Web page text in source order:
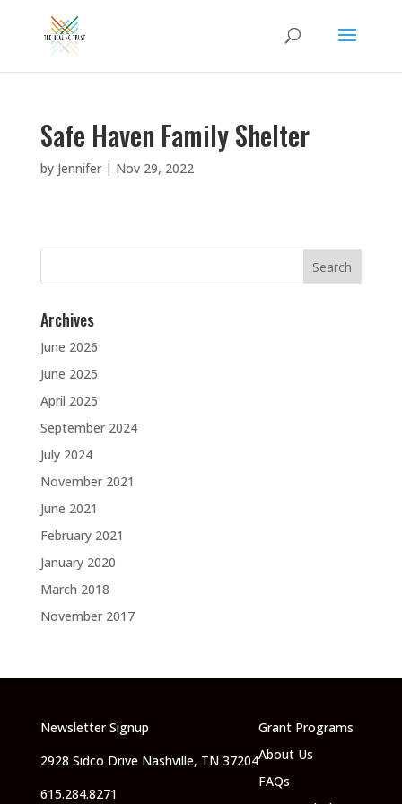
Safe Haven Family Shelter
by Jennifer| Nov 29, 2022
Search
Archives
June 2026
June 2025
April 2025
September 2024
July 2024
November 2021
June 2021
February 2021
January 2020
March 2018
November 2017
Newsletter Signup
2928 Sidco Drive Nashville, TN 37204
615.284.8271
Grant Programs
About Us
FAQs